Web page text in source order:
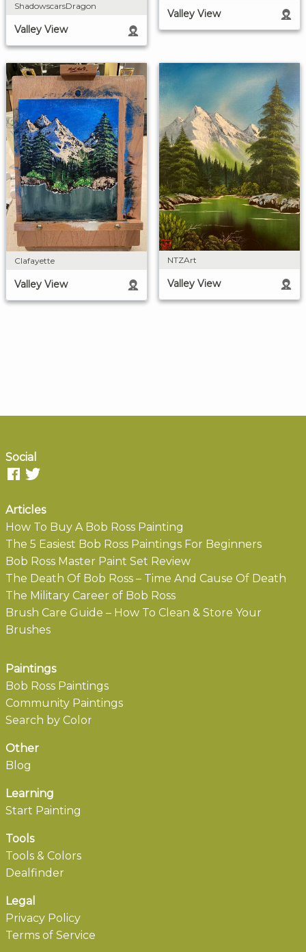
ShadowscarsDragon
Valley View
Valley View
Clafayette
Valley View
NTZArt
Valley View
Social
Articles
How To Buy A Bob Ross Painting
The 5 Easiest Bob Ross Paintings For Beginners
Bob Ross Master Paint Set Review
The Death Of Bob Ross – Time And Cause Of Death
The Military Career of Bob Ross
Brush Care Guide – How To Clean & Store Your
Brushes
Paintings
Bob Ross Paintings
Community Paintings
Search by Color
Other
Blog
Learning
Start Painting
Tools
Tools & Colors
Dealfinder
Legal
Privacy Policy
Terms of Service